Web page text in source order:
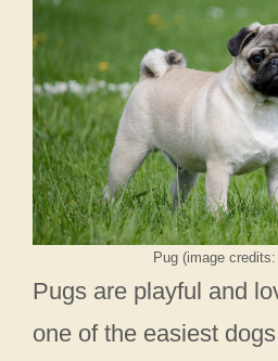
Pug (image
Pugs are playful and
one of the easiest